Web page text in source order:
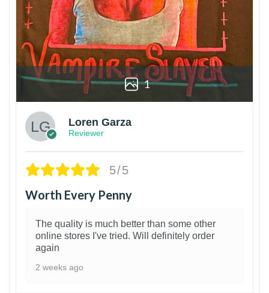
1
Loren Garza
Reviewer
5/5
Worth Every Penny
The quality is much better than some other
online stores I've tried. Will definitely order
again
2 weeks ago